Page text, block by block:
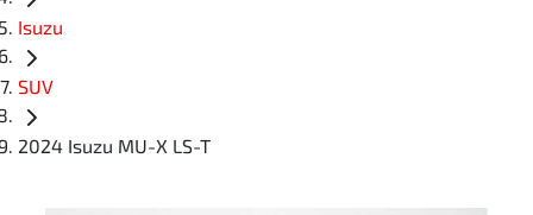
Isuzu
SUV
2024 Isuzu MU-X LS-T